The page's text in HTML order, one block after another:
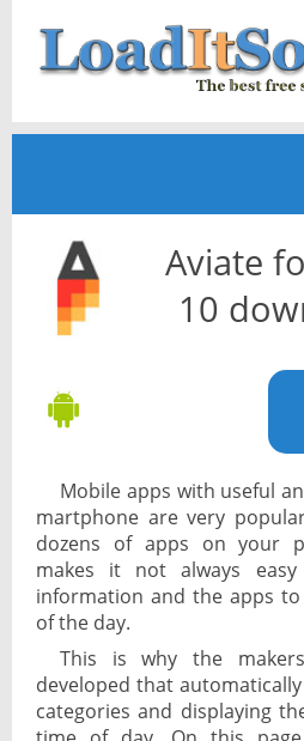
Home
TOP 10
News
Aviate
10
Mobile apps with useful
martphone are very
dozens of apps on your
makes it not always
information and the apps
of the day.
This is why the
developed that
categories and displaying